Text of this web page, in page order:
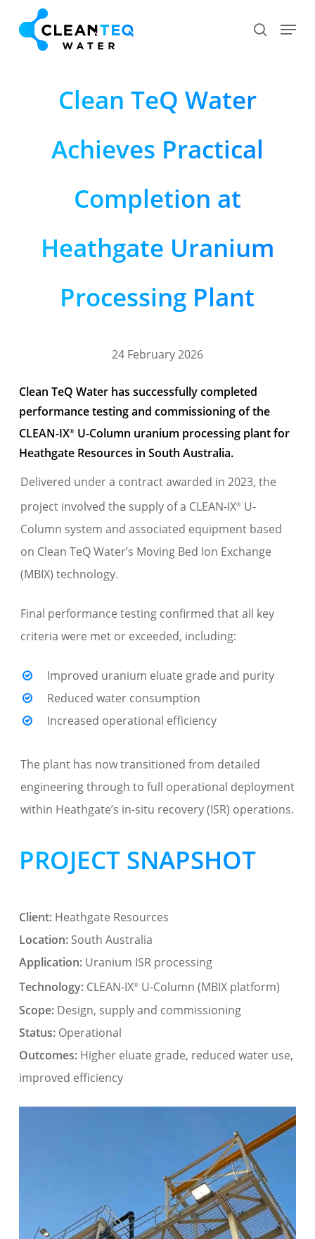
search
Menu
Clean TeQ Water
Achieves Practical
Completion at
Heathgate Uranium
Processing Plant
24 February 2026
Clean TeQ Water has successfully completed
performance testing and commissioning of the
CLEAN-IX®U-Column uranium processing plant for
Heathgate Resources in South Australia.
Delivered under a contract awarded in 2023, the
project involved the supply of a CLEAN-IX®U-
Column system and associated equipment based
on Clean TeQ Water’s Moving Bed Ion Exchange
(MBIX) technology.
Final performance testing confirmed that all key
criteria were met or exceeded, including:
Improved uranium eluate grade and purity
Reduced water consumption
Increased operational efficiency
The plant has now transitioned from detailed
engineering through to full operational deployment
within Heathgate’s in-situ recovery (ISR) operations.
PROJECT SNAPSHOT
Client:Heathgate Resources
Location:South Australia
Application:Uranium ISR processing
Technology:CLEAN-IX®U-Column (MBIX platform)
Scope:Design, supply and commissioning
Status:Operational
Outcomes:Higher eluate grade, reduced water use,
improved efficiency